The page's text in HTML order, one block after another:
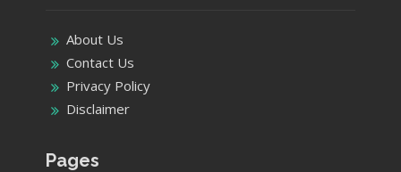
About Us
Contact Us
Privacy Policy
Disclaimer
Pages